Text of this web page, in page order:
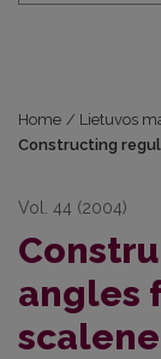
Home / Lietuvos
Constructing
Vol. 44 (2004)
angles